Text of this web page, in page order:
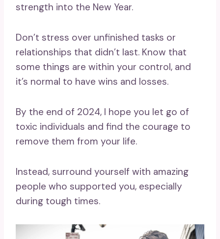
strength into the New Year.
Don’t stress over unfinished tasks or
relationships that didn’t last. Know that
some things are within your control, and
it’s normal to have wins and losses.
By the end of 2024, I hope you let go of
toxic individuals and find the courage to
remove them from your life.
Instead, surround yourself with amazing
people who supported you, especially
during tough times.